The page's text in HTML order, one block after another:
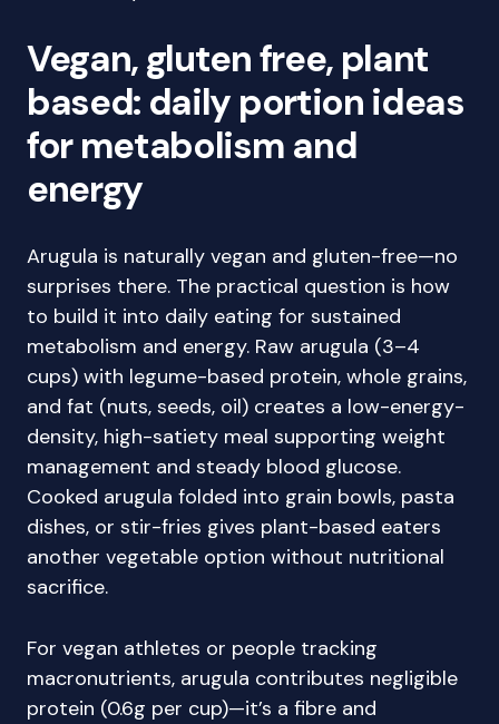
Vegan, gluten free, plant
based: daily portion ideas
for metabolism and
energy
Arugula is naturally vegan and gluten-free—no
surprises there. The practical question is how
to build it into daily eating for sustained
metabolism and energy. Raw arugula (3–4
cups) with legume-based protein, whole grains,
and fat (nuts, seeds, oil) creates a low-energy-
density, high-satiety meal supporting weight
management and steady blood glucose.
Cooked arugula folded into grain bowls, pasta
dishes, or stir-fries gives plant-based eaters
another vegetable option without nutritional
sacrifice.
For vegan athletes or people tracking
macronutrients, arugula contributes negligible
protein (0.6g per cup)—it’s a fibre and